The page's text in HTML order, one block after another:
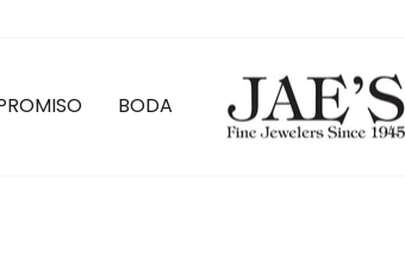
BODA